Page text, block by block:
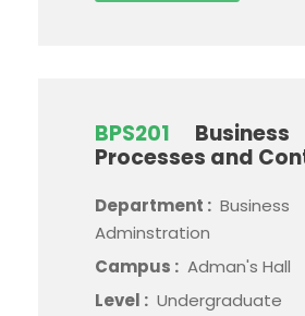
BPS201
Business
Processes and
Department : Business
Adminstration
Campus : Adman's Hall
Level : Undergraduate